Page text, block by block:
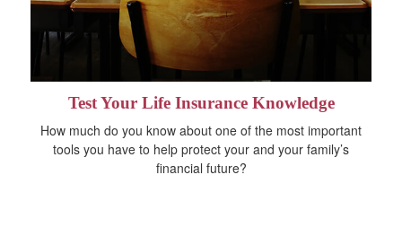
Test Your Life Insurance Knowledge
How much do you know about one of the most important
tools you have to help protect your and your family’s
financial future?